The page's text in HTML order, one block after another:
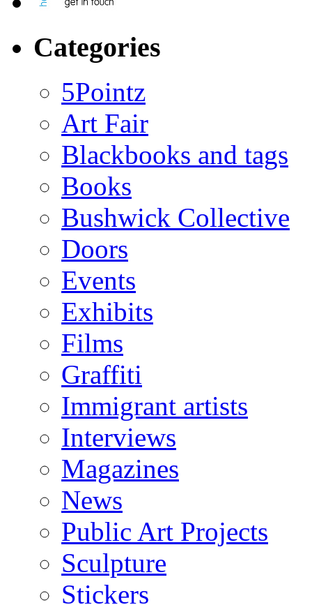
Categories
5Pointz
Art Fair
Blackbooks and tags
Books
Bushwick Collective
Doors
Events
Exhibits
Films
Graffiti
Immigrant artists
Interviews
Magazines
News
Public Art Projects
Sculpture
Stickers